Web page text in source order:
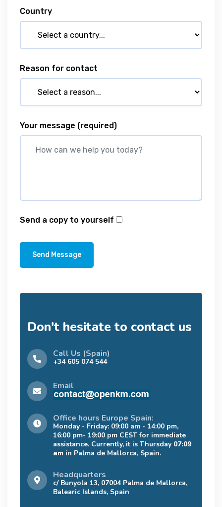
Country
Reason for contact
Your message (required)
Send a copy to yourself
Send Message
Don't hesitate to contact us
Call Us (Spain)
+34 605 074 544
Email
Office hours Europe Spain:
Monday - Friday: 09:00 am - 14:00 pm,
16:00 pm- 19:00 pm CEST for immediate
assistance. Currently, it is Thursday 07:09
am in Palma de Mallorca, Spain.
Headquarters
c/ Bunyola 13, 07004 Palma de Mallorca,
Balearic Islands, Spain